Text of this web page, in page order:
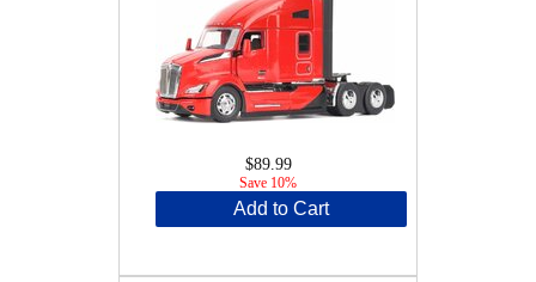
$89.99
Save 10%
Add to Cart